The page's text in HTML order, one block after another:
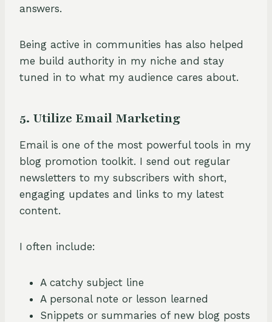
answers.
Being active in communities has also helped
me build authority in my niche and stay
tuned in to what my audience cares about.
5. Utilize Email Marketing
Email is one of the most powerful tools in my
blog promotion toolkit. I send out regular
newsletters to my subscribers with short,
engaging updates and links to my latest
content.
I often include:
A catchy subject line
A personal note or lesson learned
Snippets or summaries of new blog posts